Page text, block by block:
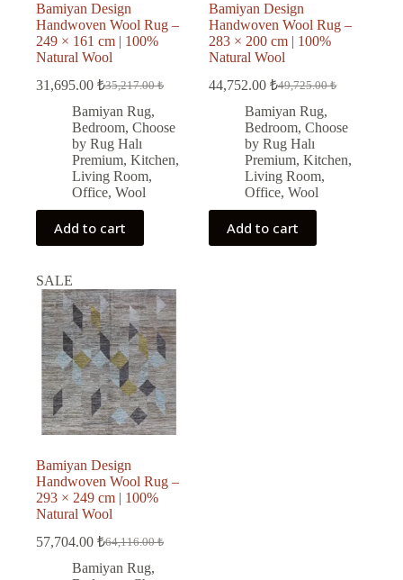
Bamiyan Design
Handwoven Wool Rug –
249 × 161 cm | 100%
Natural Wool
35,217.00₺
Original
price
was:
35,217.00 ₺.
31,695.00 ₺
Current
price
is:
31,695.00 ₺.
Bamiyan Rug,
Bedroom, Choose
by Rug Halı
Premium, Kitchen,
Living Room,
Office, Wool
Add to cart
Bamiyan Design
Handwoven Wool Rug –
283 × 200 cm | 100%
Natural Wool
49,725.00₺
Original
price
was:
49,725.00 ₺.
44,752.00₺
Current
price
is:
44,752.00 ₺.
Bamiyan Rug,
Bedroom,Choose
by Rug Halı
Premium,Kitchen,
Living Room,
Office,Wool
Add to cart
SALE
Bamiyan Design
Handwoven Wool Rug –
293 × 249 cm | 100%
Natural Wool
64,116.00₺
Original
price
57,704.00 ₺
Current
price
Bamiyan Rug,